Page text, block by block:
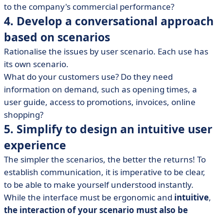
to the company's commercial performance?
4. Develop a conversational approach
based on scenarios
Rationalise the issues by user scenario. Each use has
its own scenario.
What do your customers use? Do they need
information on demand, such as opening times, a
user guide, access to promotions, invoices, online
shopping?
5. Simplify to design an intuitive user
experience
The simpler the scenarios, the better the returns! To
establish communication, it is imperative to be clear,
to be able to make yourself understood instantly.
While the interface must be ergonomic and intuitive,
the interaction of your scenario must also be